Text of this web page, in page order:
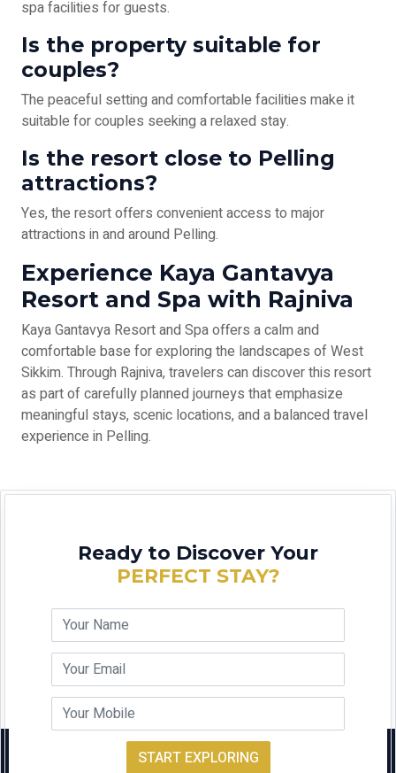
spa facilities for guests.
Is the property suitable for
couples?
The peaceful setting and comfortable facilities make it
suitable for couples seeking a relaxed stay.
Is the resort close to Pelling
attractions?
Yes, the resort offers convenient access to major
attractions in and around Pelling.
Experience Kaya Gantavya
Resort and Spa with Rajniva
Kaya Gantavya Resort and Spa offers a calm and
comfortable base for exploring the landscapes of West
Sikkim. Through Rajniva, travelers can discover this resort
as part of carefully planned journeys that emphasize
meaningful stays, scenic locations, and a balanced travel
experience in Pelling.
Ready to Discover Your
PERFECT STAY?
START EXPLORING